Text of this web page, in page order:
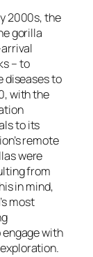
2000s, the
gorilla
– to
diseases to
with the
to its
remote
were
from
in mind,
most
with